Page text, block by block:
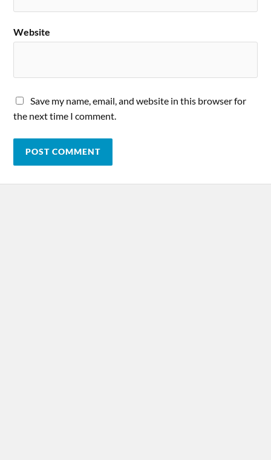
Website
Save my name, email, and website in this browser for
the next time I comment.